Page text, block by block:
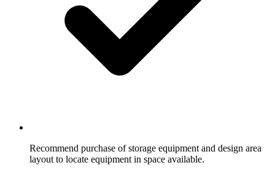
Recommend purchase of storage equipment and design area
layout to locate equipment in space available.